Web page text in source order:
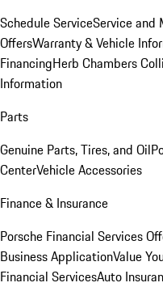
Schedule ServiceService and
OffersWarranty & Vehicle
FinancingHerb Chambers
Information
Parts
Genuine Parts, Tires, and Oil
CenterVehicle Accessories
Finance & Insurance
Porsche Financial Services
Business ApplicationValue
Financial ServicesAuto